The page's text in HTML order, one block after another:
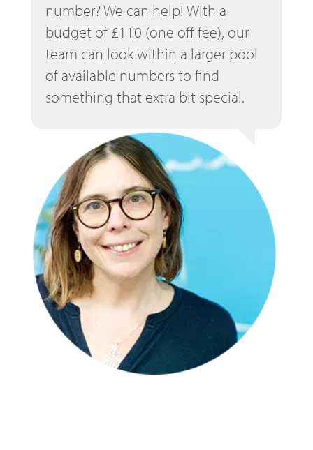
number? We can help! With a
budget of £110 (one off fee), our
team can look within a larger pool
of available numbers to find
something that extra bit special.